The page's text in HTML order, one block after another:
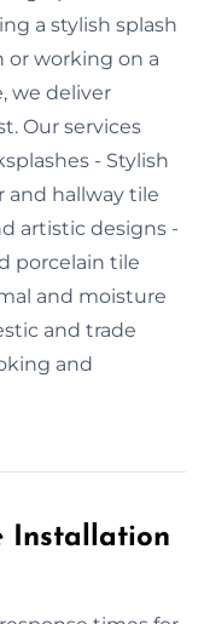
a stylish splash
or working on a
we deliver
Our services
- Stylish
and hallway tile
artistic designs -
porcelain tile
and moisture
and trade
and
Installation